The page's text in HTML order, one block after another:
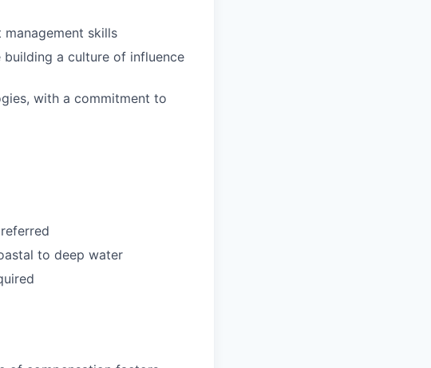
skills
a culture of influence
with a commitment to
to deep water